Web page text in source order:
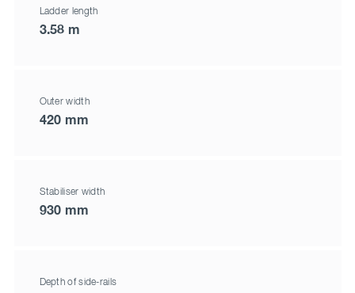
Ladder length
3.58 m
Outer width
420 mm
Stabiliser width
930 mm
Depth of side-rails